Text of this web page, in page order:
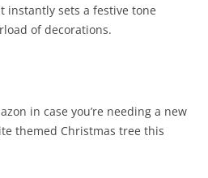
instantly sets a festive tone
of decorations.
in case you’re needing a new
themed Christmas tree this